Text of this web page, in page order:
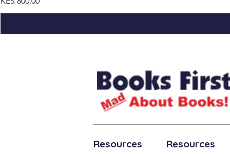
Resources Resources